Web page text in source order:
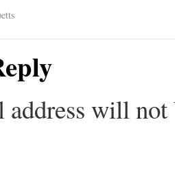
address will not